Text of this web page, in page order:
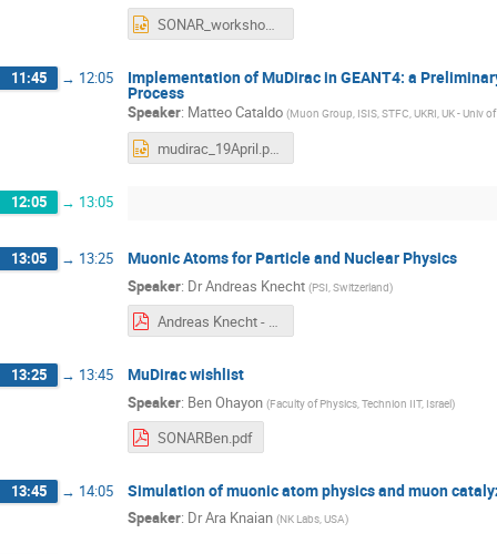
SONAR_workshop_talk_2024_ISIS.pptx
11:45 → 12:05 Implementation of MuDirac in GEANT4: a
Process
Speaker: Matteo Cataldo (Muon Group, ISIS, STFC, UKRI, UK - Univ
mudirac_19April.pptx
12:05 → 13:05
13:05 → 13:25 Muonic Atoms for Particle and Nuclear Physics
Speaker: DrAndreas Knecht (PSI, Switzerland)
Andreas Knecht - Muonic atoms for particle and nuclear physics.pdf
13:25 → 13:45 MuDirac wishlist
Speaker: Ben Ohayon (Faculty of Physics, Technion IIT, Israel)
SONARBen.pdf
13:45 → 14:05 Simulation of muonic atom physics and muon
Speaker: DrAra Knaian (NK Labs, USA)